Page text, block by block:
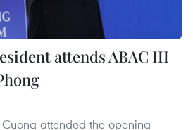
attends ABAC III
Cuong attended the opening